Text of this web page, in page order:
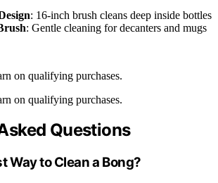
: 16-inch brush cleans deep inside bottles
: Gentle cleaning for decanters and mugs
on qualifying purchases.
on qualifying purchases.
Questions
Way to Clean a Bong?